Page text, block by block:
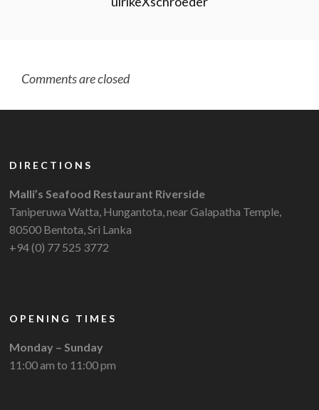
Comments are closed
DIRECTIONS
Malli’s Seafood Restaurant Riverside
Taniperuwa Watta, Hungantota, near Galapatha Temple,
80500 Bentota, Sri Lanka
+94 (0) 77 525 3772
OPENING TIMES
Monday – Sunday
11:00 am to 11:00 pm